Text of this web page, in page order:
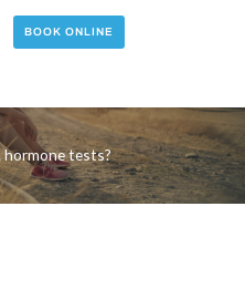
BOOK ONLINE
tests?